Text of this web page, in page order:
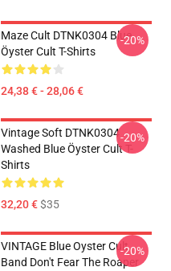
Maze Cult DTNK0304 Blue
Öyster Cult T-Shirts
24,38 € - 28,06 €
-20%
Vintage Soft DTNK0304
Washed Blue Öyster Cult T-
Shirts
32,20 €$35
-20%
VINTAGE Blue Oyster Cult
Band Don't Fear The Roaper
-20%